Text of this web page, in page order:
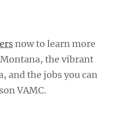
now to learn more
the vibrant
and the jobs you can
VAMC.